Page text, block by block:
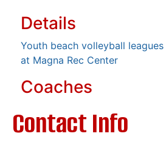
Details
Youth beach volleyball
at Magna Rec Center
Coaches
Contact Info